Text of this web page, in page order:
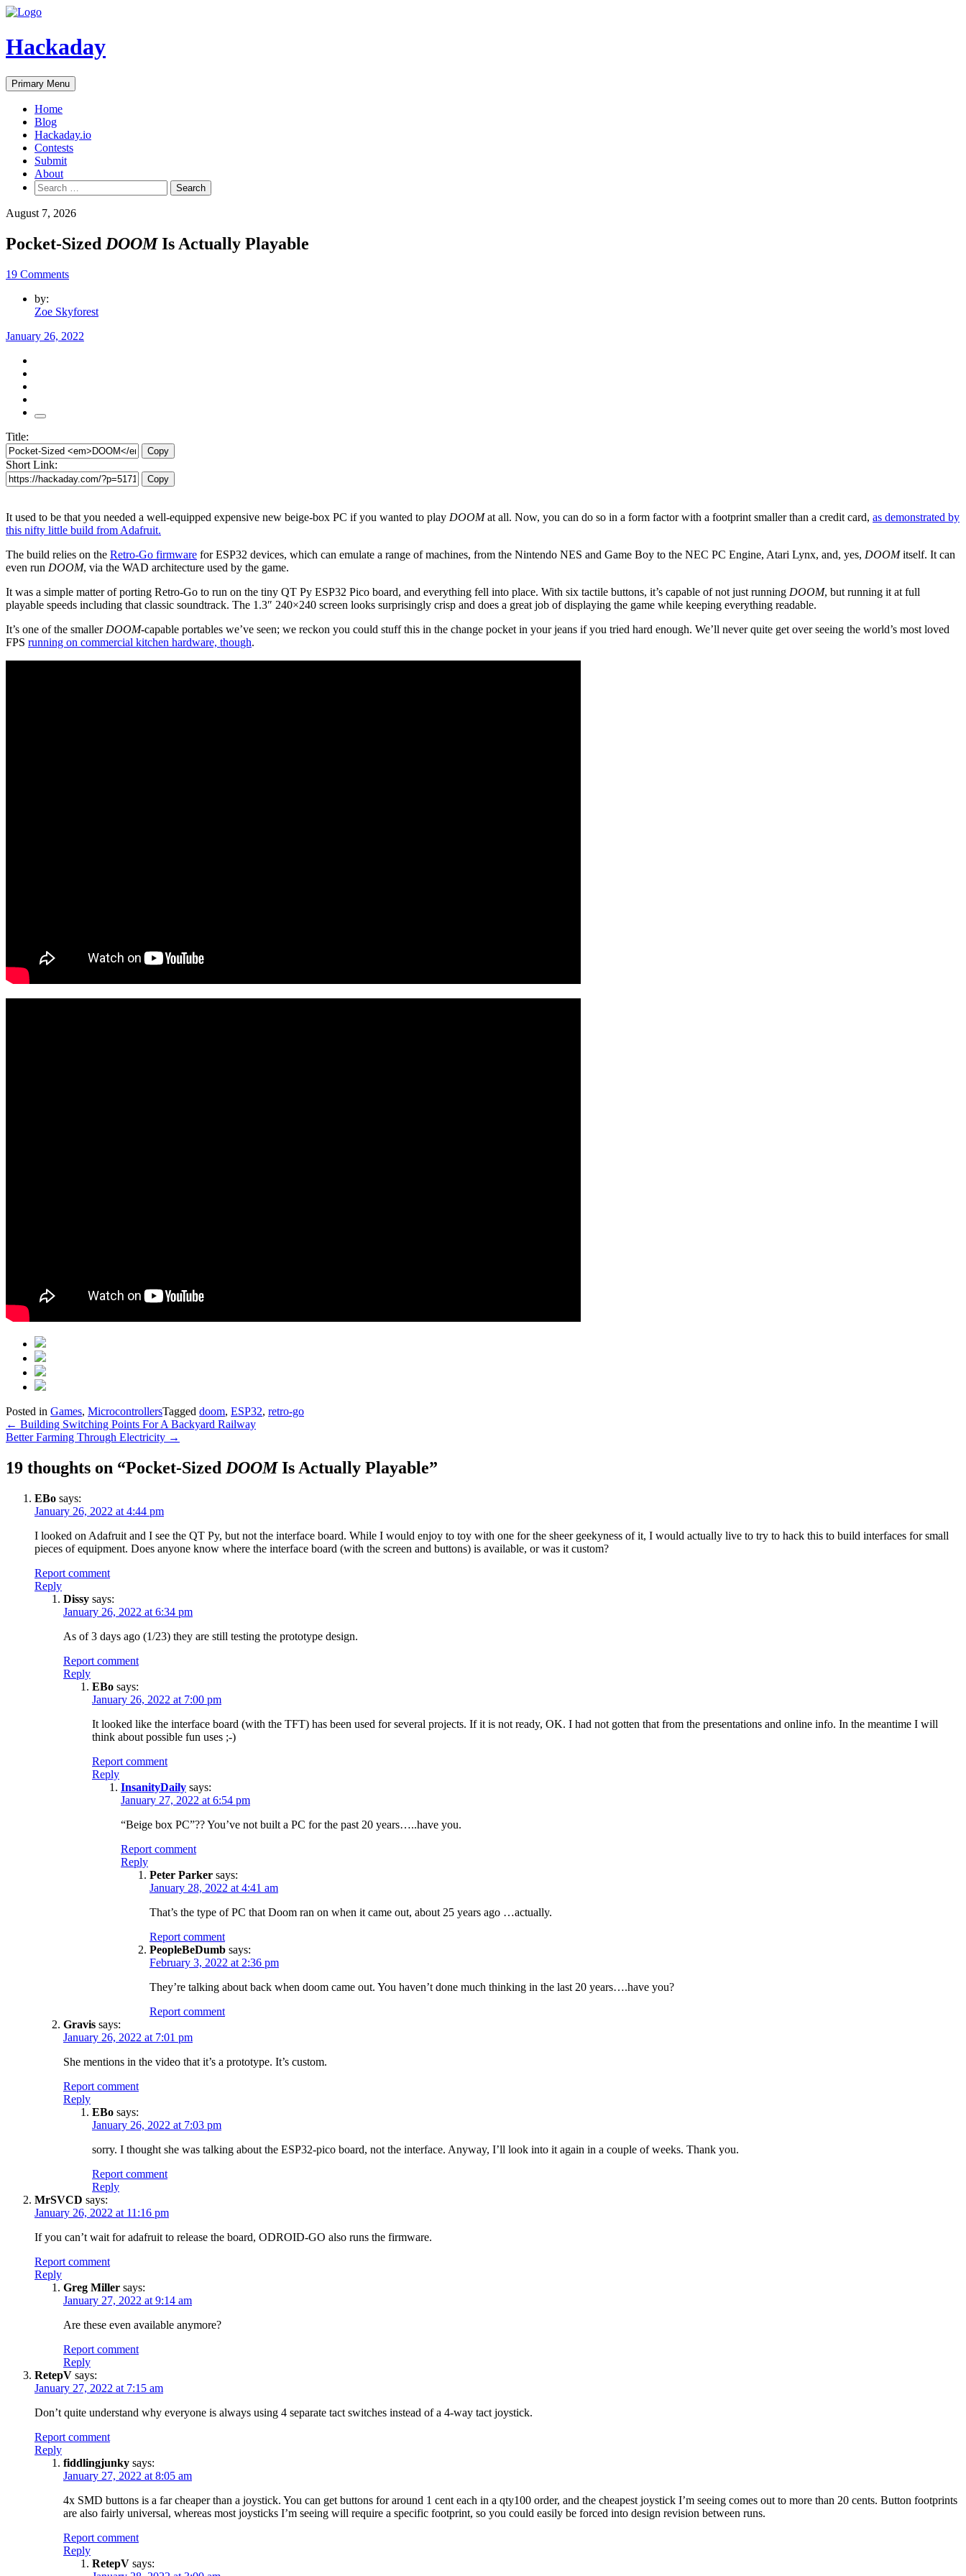
Skip
content
Hackaday
Primary Menu
Home
Blog
Hackaday.io
Contests
Submit
About
Search
for:
August 7, 2026
Pocket-Sized DOOMIs Actually Playable
19 Comments
by:
Zoe Skyforest
January 26, 2022
Title:
Copy
Short Link:
Copy
It used to be that you needed a well-equipped expensive new beige-box PC if you wanted to play DOOMat all. Now, you can do so in a form factor with a footprint smaller than a credit card, as demonstrated by
this nifty little build from Adafruit.
The build relies on the Retro-Go firmware for ESP32 devices, which can emulate a range of machines, from the Nintendo NES and Game Boy to the NEC PC Engine, Atari Lynx, and, yes, DOOMitself. It can
even run DOOM, via the WAD architecture used by the game.
It was a simple matter of porting Retro-Go to run on the tiny QT Py ESP32 Pico board, and everything fell into place. With six tactile buttons, it’s capable of not just running DOOM, but running it at full
playable speeds including that classic soundtrack. The 1.3″ 240×240 screen looks surprisingly crisp and does a great job of displaying the game while keeping everything readable.
It’s one of the smaller DOOM-capable portables we’ve seen; we reckon you could stuff this in the change pocket in your jeans if you tried hard enough. We’ll never quite get over seeing the world’s most loved
FPS running on commercial kitchen hardware, though.
Posted in Games, MicrocontrollersTagged doom, ESP32, retro-go
Post
navigation
← Building Switching Points For A Backyard Railway
Better Farming Through Electricity →
19 thoughts on “Pocket-Sized DOOMIs Actually Playable”
EBo says:
January 26, 2022 at 4:44 pm
I looked on Adafruit and I see the QT Py, but not the interface board. While I would enjoy to toy with one for the sheer geekyness of it, I would actually live to try to hack this to build interfaces for small
pieces of equipment. Does anyone know where the interface board (with the screen and buttons) is available, or was it custom?
Report comment
Reply
Dissy says:
January 26, 2022 at 6:34 pm
As of 3 days ago (1/23) they are still testing the prototype design.
Report comment
Reply
EBo says:
January 26, 2022 at 7:00 pm
It looked like the interface board (with the TFT) has been used for several projects. If it is not ready, OK. I had not gotten that from the presentations and online info. In the meantime I will
think about possible fun uses ;-)
Report comment
Reply
InsanityDaily says:
January 27, 2022 at 6:54 pm
“Beige box PC”?? You’ve not built a PC for the past 20 years…..have you.
Report comment
Reply
Peter Parker says:
January 28, 2022 at 4:41 am
That’s the type of PC that Doom ran on when it came out, about 25 years ago …actually.
Report comment
PeopleBeDumb says:
February 3, 2022 at 2:36 pm
They’re talking about back when doom came out. You haven’t done much thinking in the last 20 years….have you?
Report comment
Gravis says:
January 26, 2022 at 7:01 pm
She mentions in the video that it’s a prototype. It’s custom.
Report comment
Reply
EBo says:
January 26, 2022 at 7:03 pm
sorry. I thought she was talking about the ESP32-pico board, not the interface. Anyway, I’ll look into it again in a couple of weeks. Thank you.
Report comment
Reply
MrSVCD says:
January 26, 2022 at 11:16 pm
If you can’t wait for adafruit to release the board, ODROID-GO also runs the firmware.
Report comment
Reply
Greg Miller says:
January 27, 2022 at 9:14 am
Are these even available anymore?
Report comment
Reply
RetepV says:
January 27, 2022 at 7:15 am
Don’t quite understand why everyone is always using 4 separate tact switches instead of a 4-way tact joystick.
Report comment
Reply
fiddlingjunky says:
January 27, 2022 at 8:05 am
4x SMD buttons is a far cheaper than a joystick. You can get buttons for around 1 cent each in a qty100 order, and the cheapest joystick I’m seeing comes out to more than 20 cents. Button footprints
are also fairly universal, whereas most joysticks I’m seeing will require a specific footprint, so you could easily be forced into design revision between runs.
Report comment
Reply
RetepV says: